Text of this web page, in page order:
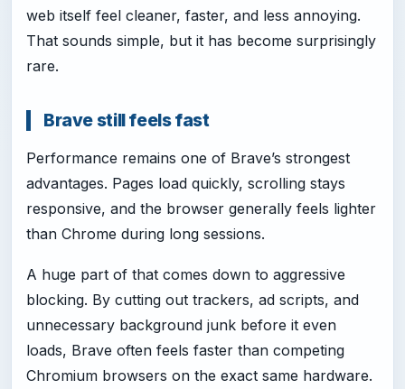
web itself feel cleaner, faster, and less annoying.
That sounds simple, but it has become surprisingly
rare.
Brave still feels fast
Performance remains one of Brave’s strongest
advantages. Pages load quickly, scrolling stays
responsive, and the browser generally feels lighter
than Chrome during long sessions.
A huge part of that comes down to aggressive
blocking. By cutting out trackers, ad scripts, and
unnecessary background junk before it even
loads, Brave often feels faster than competing
Chromium browsers on the exact same hardware.